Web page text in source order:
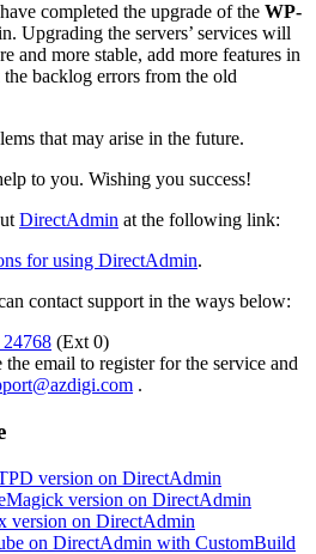
completed the upgrade of the WP-
Upgrading the servers’ services will
and more stable, add more features in
backlog errors from the old
that may arise in the future.
to you. Wishing you success!
DirectAdmin at the following link:
for using DirectAdmin.
contact support in the ways below:
(Ext 0)
email to register for the service and
.
version on DirectAdmin
version on DirectAdmin
version on DirectAdmin
on DirectAdmin with CustomBuild